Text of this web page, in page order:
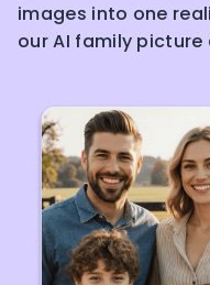
images into one
our AI family picture